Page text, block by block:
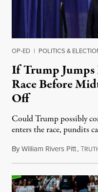
OP-ED | POLITICS &
If Trump
Race Before
Off
Could Trump possibly
enters the race, pundits
ByWilliam Rivers Pitt,T